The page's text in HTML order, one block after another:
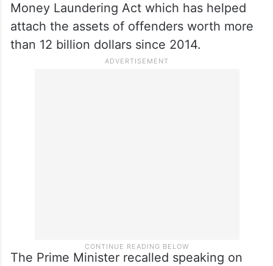
Money Laundering Act which has helped
attach the assets of offenders worth more
than 12 billion dollars since 2014.
The Prime Minister recalled speaking on